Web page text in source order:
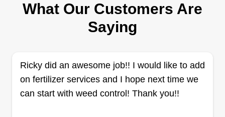
620 Iona Court, Escondido, CA 92027
1 job completed
At Salmantina Landscape Inc., we’re passionate
lawns that elevate the beauty of your home or
business. As a family-owned, local lawn care
company, we’ve been serving our community
What Our Customers Are
Saying
Ricky did an awesome job!! I would like to add
on fertilizer services and I hope next time we
can start with weed control! Thank you!!